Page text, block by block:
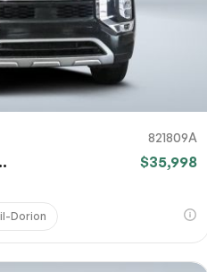
821809A
$35,998
Dorion